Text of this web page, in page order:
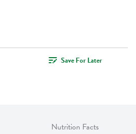
Save For Later
Nutrition Facts